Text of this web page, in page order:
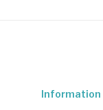
Information